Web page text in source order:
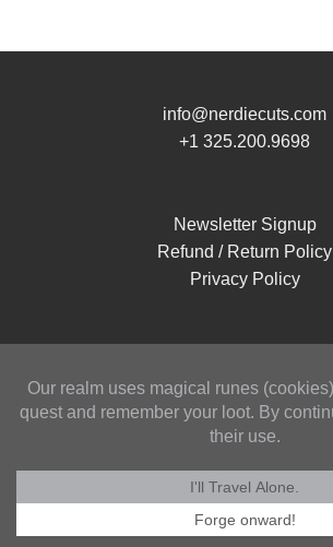
info@nerdiecuts.com
+1 325.200.9698
Newsletter Signup
Refund / Return Policy
Privacy Policy